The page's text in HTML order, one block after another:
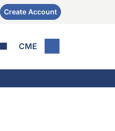
Create Account
CME